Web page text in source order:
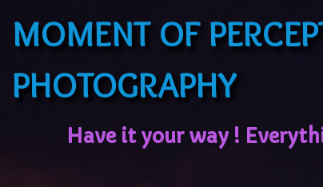
MOMENT OF
PHOTOGRAPHY